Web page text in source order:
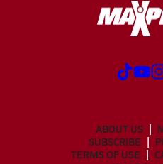
ABOUT US
SUBSCRIBE
TERMS OF USE